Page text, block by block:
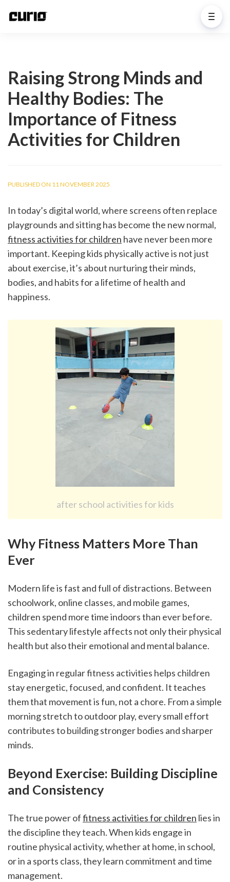
Raising Strong Minds and
Healthy Bodies: The
Importance of Fitness
Activities for Children
PUBLISHED ON 11 NOVEMBER 2025
In today’s digital world, where screens often replace
fitness activities for children have never been more
important. Keeping kids physically active is not just
about exercise, it’s about nurturing their minds,
bodies, and habits for a lifetime of health and
happiness.
after school activities for kids
Why Fitness Matters More Than
Ever
Modern life is fast and full of distractions. Between
schoolwork, online classes, and mobile games,
children spend more time indoors than ever before.
This sedentary lifestyle affects not only their physical
health but also their emotional and mental balance.
Engaging in regular fitness activities helps children
stay energetic, focused, and confident. It teaches
them that movement is fun, not a chore. From a simple
morning stretch to outdoor play, every small effort
contributes to building stronger bodies and sharper
minds.
Beyond Exercise: Building Discipline
and Consistency
The true power of fitness activities for children lies in
the discipline they teach. When kids engage in
routine physical activity, whether at home, in school,
or in a sports class, they learn commitment and time
management.